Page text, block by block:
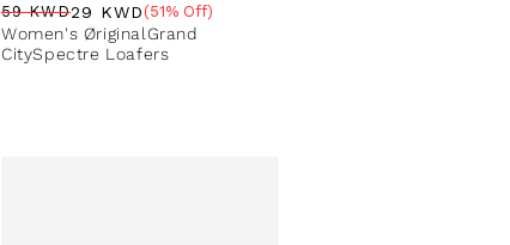
Regular price
59 KWD
Sale price
29 KWD
Sale percentage
(51% Off)
Women's ØriginalGrand
CitySpectre Loafers